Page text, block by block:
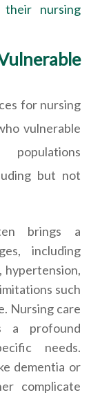
nursing
for nursing
vulnerable
but not
brings a
including
hypertension,
such
Nursing care
a profound
needs.
dementia or
complicate